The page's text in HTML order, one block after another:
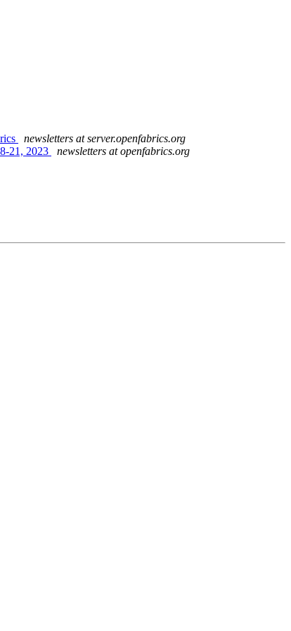
newsletters at server.openfabrics.org
21, 2023
newsletters at openfabrics.org